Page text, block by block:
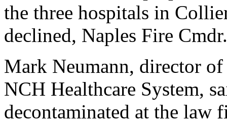
the three hospitals in
declined, Naples Fire
Mark Neumann, director
NCH Healthcare System,
decontaminated at the law